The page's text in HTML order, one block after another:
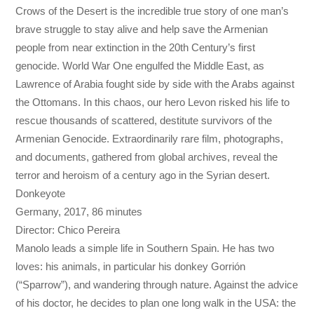
Crows of the Desert is the incredible true story of one man’s
brave struggle to stay alive and help save the Armenian
people from near extinction in the 20th Century’s first
genocide. World War One engulfed the Middle East, as
Lawrence of Arabia fought side by side with the Arabs against
the Ottomans. In this chaos, our hero Levon risked his life to
rescue thousands of scattered, destitute survivors of the
Armenian Genocide. Extraordinarily rare film, photographs,
and documents, gathered from global archives, reveal the
terror and heroism of a century ago in the Syrian desert.
Donkeyote
Germany, 2017, 86 minutes
Director: Chico Pereira
Manolo leads a simple life in Southern Spain. He has two
loves: his animals, in particular his donkey Gorrión
(“Sparrow”), and wandering through nature. Against the advice
of his doctor, he decides to plan one long walk in the USA: the